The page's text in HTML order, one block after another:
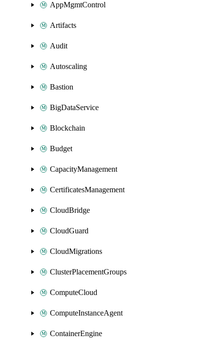
AppMgmtControl
Artifacts
Audit
Autoscaling
Bastion
BigDataService
Blockchain
Budget
CapacityManagement
CertificatesManagement
CloudBridge
CloudGuard
CloudMigrations
ClusterPlacementGroups
ComputeCloud
ComputeInstanceAgent
ContainerEngine